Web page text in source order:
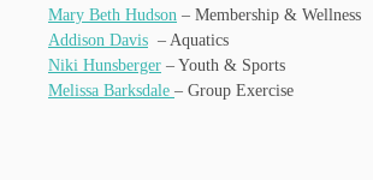
Mary Beth Hudson – Membership & Wellness
Addison Davis – Aquatics
Niki Hunsberger – Youth & Sports
Melissa Barksdale – Group Exercise